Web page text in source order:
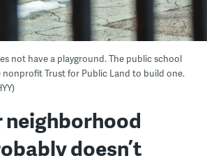
not have a playground. The public school
Trust for Public Land to build one.
neighborhood
doesn’t